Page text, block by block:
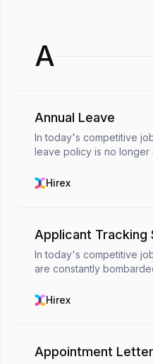
A
Annual Leave
In today's competitive
leave policy is no longer
organizational
Hirex
Applicant Tracking
In today's competitive
are constantly
find the perfect
Hirex
Appointment Letter